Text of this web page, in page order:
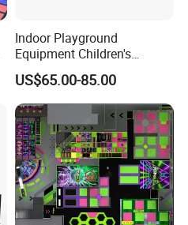
Indoor Playground
Equipment Children's
Games Amusement Park
with Trampoline
US$65.00-85.00